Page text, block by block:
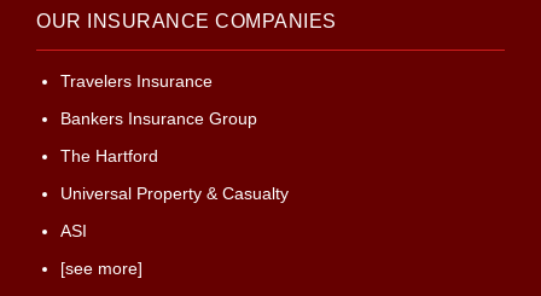
OUR INSURANCE COMPANIES
Travelers Insurance
Bankers Insurance Group
The Hartford
Universal Property & Casualty
ASI
[see more]